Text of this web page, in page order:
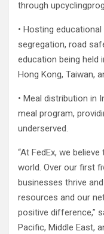
through
• Hosting
segregation, road
education being held
Hong Kong, Taiwan,
• Meal distribution in
meal program,
underserved.
“At FedEx, we
world. Over our first
businesses thrive
resources and our
positive difference,”
Pacific, Middle East,